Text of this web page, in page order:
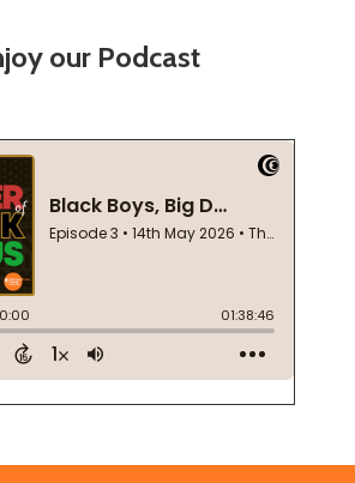
our Podcast